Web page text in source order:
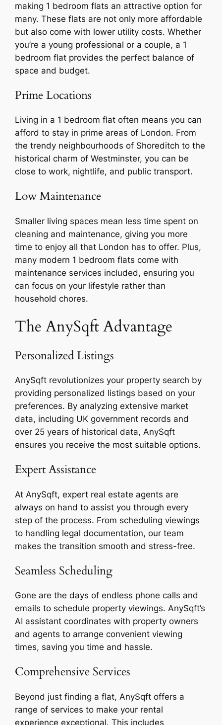
making 1 bedroom flats an attractive option for
many. These flats are not only more affordable
but also come with lower utility costs. Whether
you’re a young professional or a couple, a 1
bedroom flat provides the perfect balance of
space and budget.
Prime Locations
Living in a 1 bedroom flat often means you can
afford to stay in prime areas of London. From
the trendy neighbourhoods of Shoreditch to the
historical charm of Westminster, you can be
close to work, nightlife, and public transport.
Low Maintenance
Smaller living spaces mean less time spent on
cleaning and maintenance, giving you more
time to enjoy all that London has to offer. Plus,
many modern 1 bedroom flats come with
maintenance services included, ensuring you
can focus on your lifestyle rather than
household chores.
The AnySqft Advantage
Personalized Listings
AnySqft revolutionizes your property search by
providing personalized listings based on your
preferences. By analyzing extensive market
data, including UK government records and
over 25 years of historical data, AnySqft
ensures you receive the most suitable options.
Expert Assistance
At AnySqft, expert real estate agents are
always on hand to assist you through every
step of the process. From scheduling viewings
to handling legal documentation, our team
makes the transition smooth and stress-free.
Seamless Scheduling
Gone are the days of endless phone calls and
emails to schedule property viewings. AnySqft’s
AI assistant coordinates with property owners
and agents to arrange convenient viewing
times, saving you time and hassle.
Comprehensive Services
Beyond just finding a flat, AnySqft offers a
range of services to make your rental
experience exceptional. This includes